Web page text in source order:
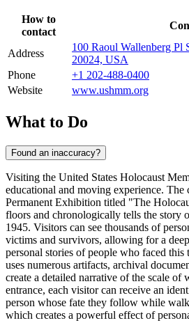
How to
contact
Address
100 Raoul Wallenberg Pl
20024, USA
Phone
+1 202-488-0400
Website
www.ushmm.org
What to Do
Found an inaccuracy?
Visiting the United States Holocaust
educational and moving experience. The
Permanent Exhibition titled "The
floors and chronologically tells the story
1945. Visitors can see thousands of
victims and survivors, allowing for a
personal stories of people who faced
uses numerous artifacts, archival
create a detailed narrative of the scale of
entrance, each visitor can receive an
person whose fate they follow while
which creates a powerful effect of